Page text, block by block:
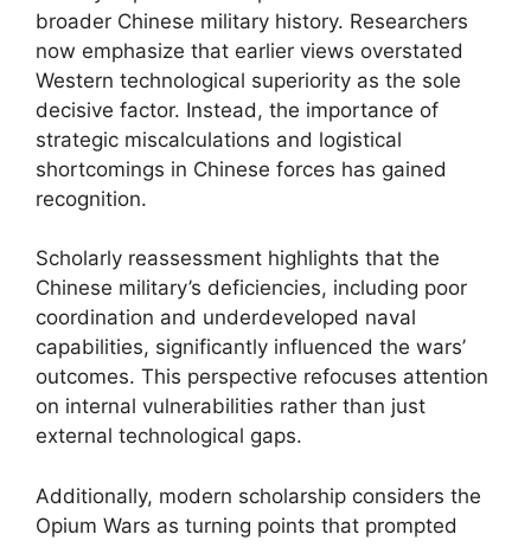
broader Chinese military history. Researchers
now emphasize that earlier views overstated
Western technological superiority as the sole
decisive factor. Instead, the importance of
strategic miscalculations and logistical
shortcomings in Chinese forces has gained
recognition.
Scholarly reassessment highlights that the
Chinese military’s deficiencies, including poor
coordination and underdeveloped naval
capabilities, significantly influenced the wars’
outcomes. This perspective refocuses attention
on internal vulnerabilities rather than just
external technological gaps.
Additionally, modern scholarship considers the
Opium Wars as turning points that prompted